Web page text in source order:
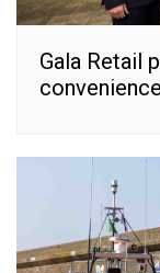
Gala Retail